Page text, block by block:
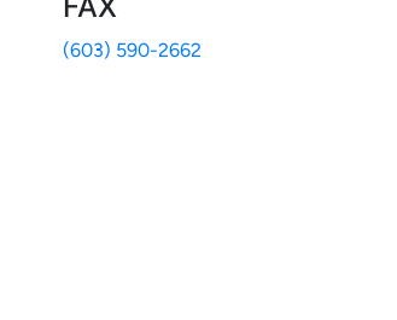
(603) 590-2662